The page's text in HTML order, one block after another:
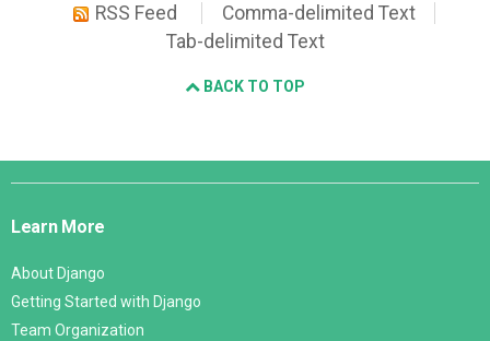
RSS Feed
Comma-delimited Text
Tab-delimited Text
BACK TO TOP
Django
Learn More
About Django
Getting Started with Django
Team Organization